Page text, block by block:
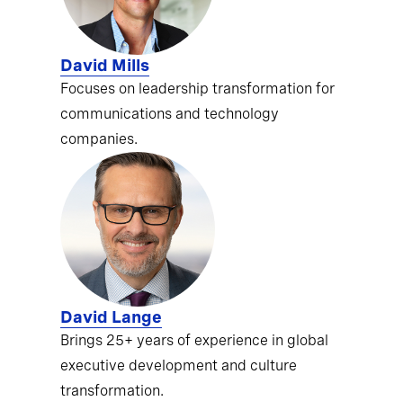
David Mills
Focuses on leadership transformation for
communications and technology
companies.
David Lange
Brings 25+ years of experience in global
executive development and culture
transformation.